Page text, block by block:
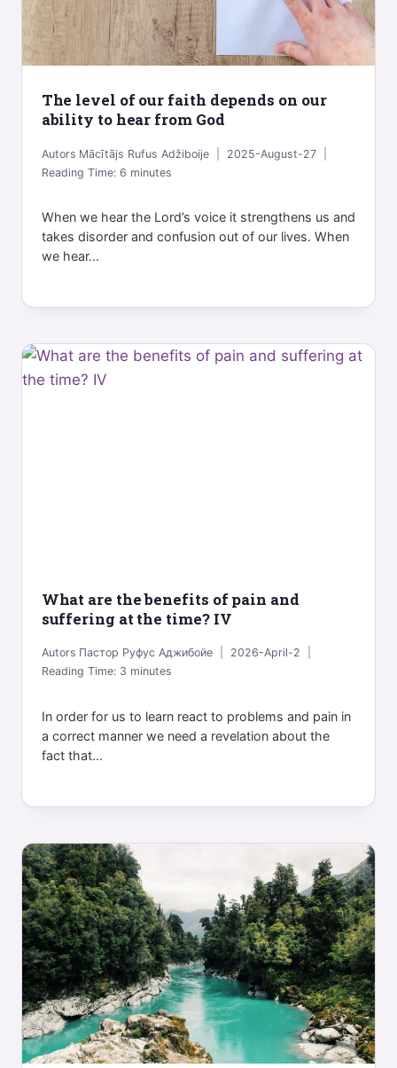
The level of our faith depends on our
ability to hear from God
Autors Mācītājs Rufus Adžiboije
2025-August-27
Reading Time:6 minutes
When we hear the Lord’s voice it strengthens us and
takes disorder and confusion out of our lives. When
we hear...
What are the benefits of pain and
suffering at the time? IV
Autors Пастор Руфус Аджибойе
2026-April-2
Reading Time:3 minutes
In order for us to learn react to problems and pain in
a correct manner we need a revelation about the
fact that...